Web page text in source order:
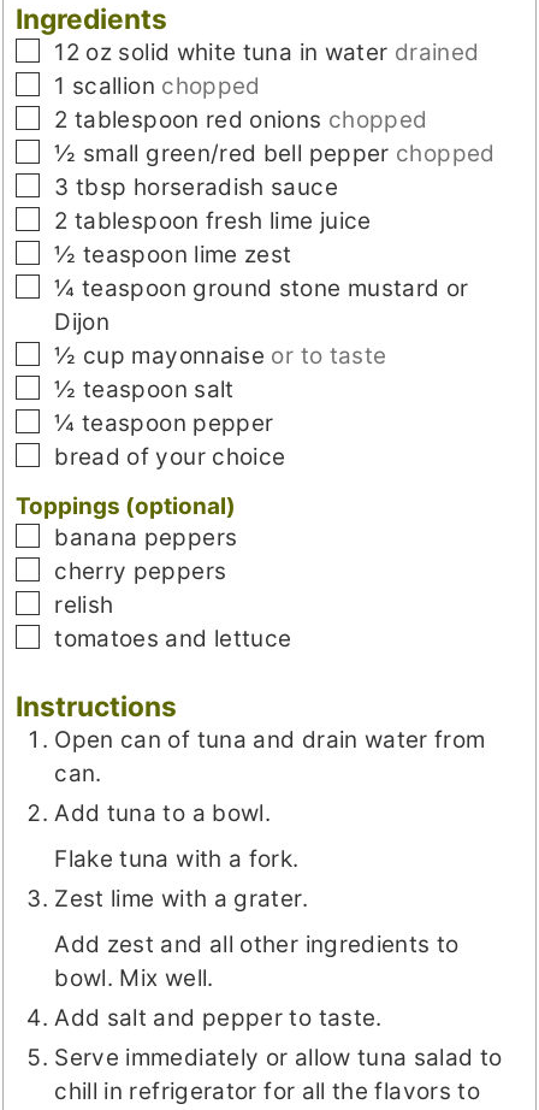
Ingredients
▢
12 oz solid white tuna in water drained
▢
1 scallion chopped
▢
2 tablespoon red onions chopped
▢
½ small green/red bell pepper chopped
▢
3 tbsp horseradish sauce
▢
2 tablespoon fresh lime juice
▢
½ teaspoon lime zest
▢
¼ teaspoon ground stone mustard or
Dijon
▢
½ cup mayonnaise or to taste
▢
½ teaspoon salt
▢
¼ teaspoon pepper
▢
bread of your choice
Toppings (optional)
▢
banana peppers
▢
cherry peppers
▢
relish
▢
tomatoes and lettuce
Instructions
Open can of tuna and drain water from
can.
Add tuna to a bowl.
Flake tuna with a fork.
Zest lime with a grater.
Add zest and all other ingredients to
bowl. Mix well.
Add salt and pepper to taste.
Serve immediately or allow tuna salad to
chill in refrigerator for all the flavors to